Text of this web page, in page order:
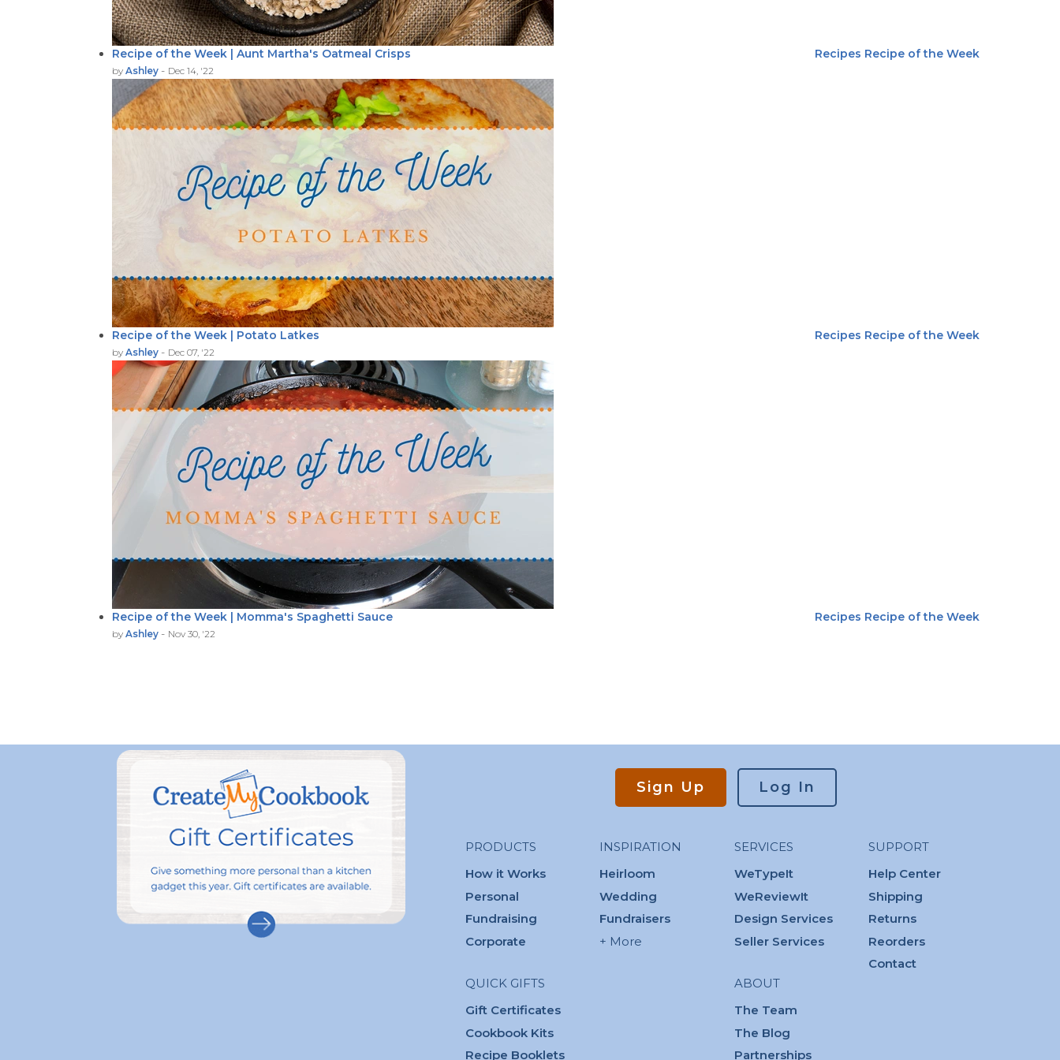
Recipes Recipe of the Week
Recipe of the Week | Aunt Martha's Oatmeal Crisps
by Ashley - Dec 14, '22
Recipes Recipe of the Week
Recipe of the Week | Potato Latkes
by Ashley - Dec 07, '22
Recipes Recipe of the Week
Recipe of the Week | Momma's Spaghetti Sauce
by Ashley - Nov 30, '22
Sign Up Log In
PRODUCTS
How it Works
Personal
Fundraising
Corporate
QUICK GIFTS
Gift Certificates
Cookbook Kits
Recipe Booklets
INSPIRATION
Heirloom
Wedding
Fundraisers
+ More
SERVICES
WeTypeIt
WeReviewIt
Design Services
Seller Services
ABOUT
The Team
The Blog
Partnerships
SUPPORT
Help Center
Shipping
Returns
Reorders
Contact